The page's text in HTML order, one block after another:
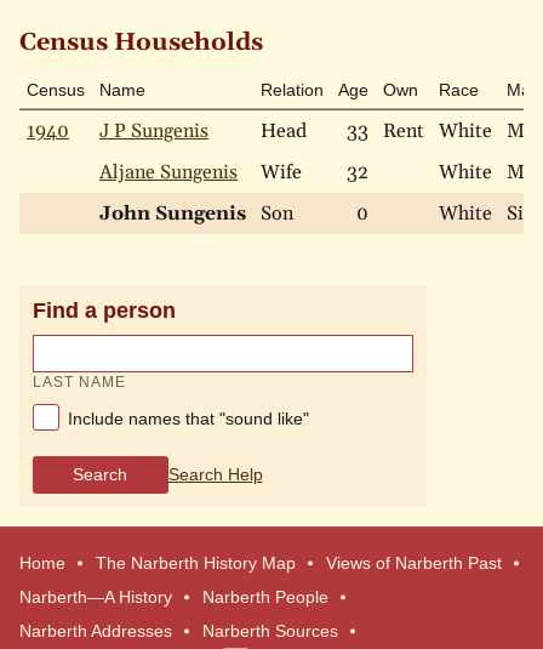
Census Households
Census Name Relation Age Own Race
1940 J P Sungenis Head 33 Rent White
Aljane Sungenis
Wife 32 White
John Sungenis Son 0 White
Find a person
LAST NAME
Include names that "sound like"
Search Search Help
Home The Narberth History Map
Views of Narberth Past
Narberth—A History
Narberth People
Narberth Addresses
Narberth Sources